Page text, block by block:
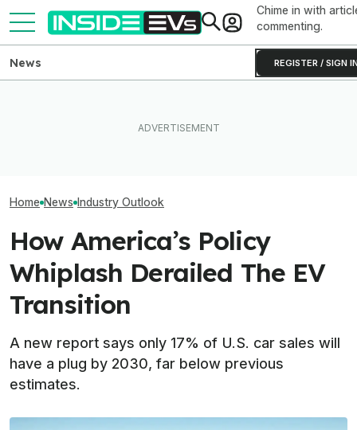
Chime in with
commenting.
REGISTER / SIGN
News
Home News Industry Outlook
How America’s Policy
Whiplash Derailed The EV
Transition
A new report says only 17% of U.S. car sales will
have a plug by 2030, far below previous
estimates.